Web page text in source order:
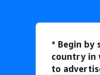
* Begin by
country in
to